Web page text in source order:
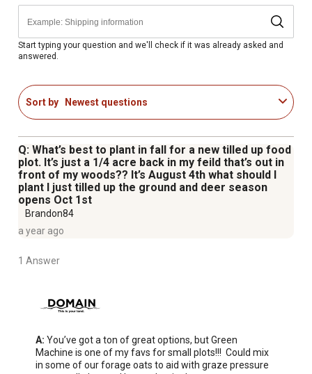
regardless of the temperature
Offers a great option for small hunt plots or large
destination food sources
Start typing your question and we'll check if it was already asked and
answered.
Sort by Newest questions
Q: What’s best to plant in fall for a new tilled up food
plot. It’s just a 1/4 acre back in my feild that’s out in
front of my woods?? It’s August 4th what should I
plant I just tilled up the ground and deer season
opens Oct 1st
Brandon84
a year ago
1 Answer
A: You’ve got a ton of great options, but Green
Machine is one of my favs for small plots!!!  Could mix
in some of our forage oats to aid with graze pressure